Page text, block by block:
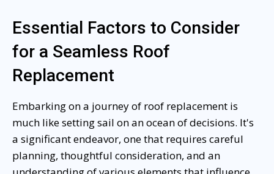
Essential Factors to Consider
for a Seamless Roof
Replacement
Embarking on a journey of roof replacement is
much like setting sail on an ocean of decisions. It's
a significant endeavor, one that requires careful
planning, thoughtful consideration, and an